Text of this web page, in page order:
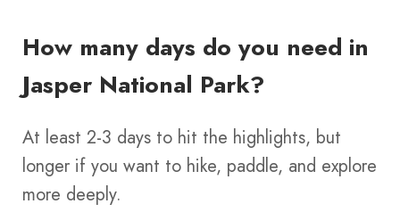
How many days do you need in
Jasper National Park?
At least 2-3 days to hit the highlights, but
longer if you want to hike, paddle, and explore
more deeply.